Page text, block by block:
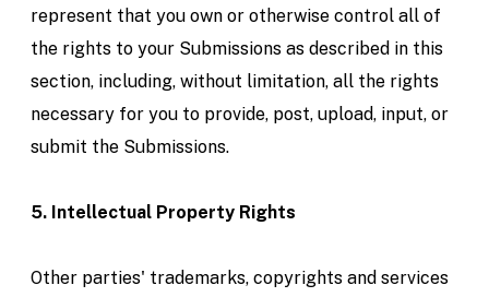
represent that you own or otherwise control all of
the rights to your Submissions as described in this
section, including, without limitation, all the rights
necessary for you to provide, post, upload, input, or
submit the Submissions.
5. Intellectual Property Rights
Other parties' trademarks, copyrights and services